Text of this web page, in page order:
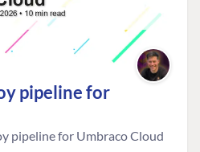
pipeline for
pipeline for Umbraco Cloud